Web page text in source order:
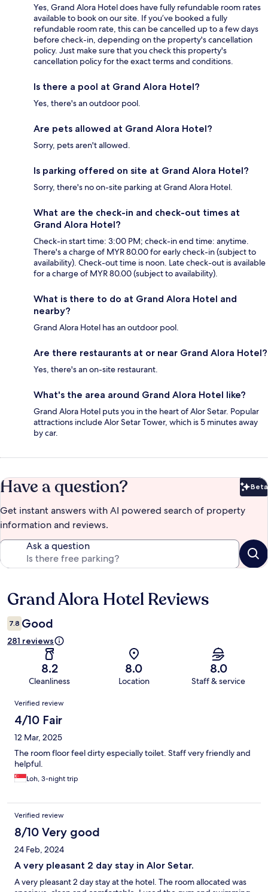
Yes, Grand Alora Hotel does have fully refundable room rates
available to book on our site. If you’ve booked a fully
refundable room rate, this can be cancelled up to a few days
before check-in, depending on the property's cancellation
policy. Just make sure that you check this property's
cancellation policy for the exact terms and conditions.
Is there a pool at Grand Alora Hotel?
Yes, there's an outdoor pool.
Are pets allowed at Grand Alora Hotel?
Sorry, pets aren't allowed.
Is parking offered on site at Grand Alora Hotel?
Sorry, there's no on-site parking at Grand Alora Hotel.
What are the check-in and check-out times at
Grand Alora Hotel?
Check-in start time: 3:00 PM; check-in end time: anytime.
There's a charge of MYR 80.00 for early check-in (subject to
availability). Check-out time is noon. Late check-out is available
for a charge of MYR 80.00 (subject to availability).
What is there to do at Grand Alora Hotel and
nearby?
Grand Alora Hotel has an outdoor pool.
Are there restaurants at or near Grand Alora Hotel?
Yes, there's an on-site restaurant.
What's the area around Grand Alora Hotel like?
Grand Alora Hotel puts you in the heart of Alor Setar. Popular
attractions include Alor Setar Tower, which is 5 minutes away
by car.
Have a question? Beta
Get instant answers with AI powered search of property
information and reviews.
Ask a question
Reviews
Grand Alora Hotel Reviews
7.8 Good
281 reviews
8.2
Cleanliness
8.0
Location
8.0
Staff & service
Reviews
Verified review
4/10 Fair
12 Mar, 2025
The room floor feel dirty especially toilet. Staff very friendly and
helpful.
Loh, 3-night trip
Verified review
8/10 Very good
24 Feb, 2024
A very pleasant 2 day stay in Alor Setar.
A very pleasant 2 day stay at the hotel. The room allocated was